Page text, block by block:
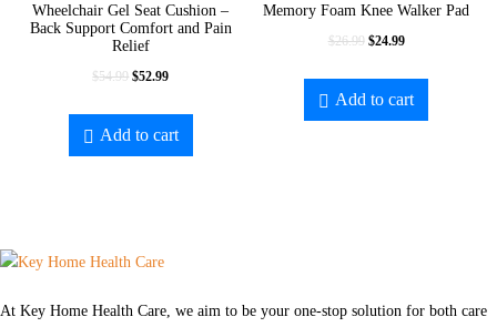
Wheelchair Gel Seat Cushion –
Back Support Comfort and Pain
Relief
$54.99 $52.99
Add to cart
Memory Foam Knee Walker Pad
$26.99 $24.99
Add to cart
At Key Home Health Care, we aim to be your one-stop solution for both care